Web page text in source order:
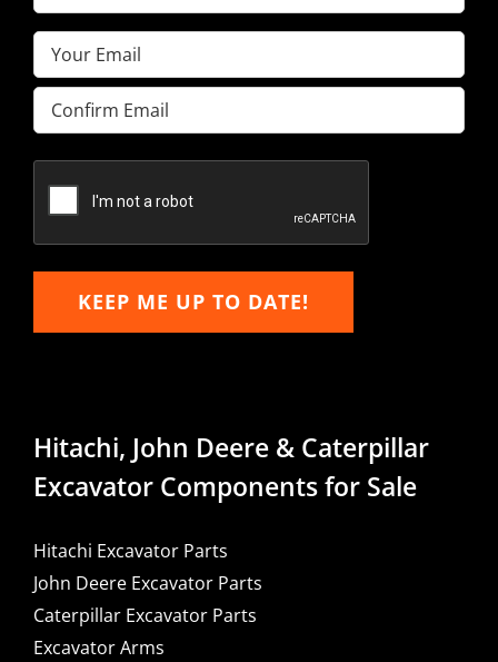
Name(Required)
Email(Required)
Enter
Email
Email
KEEP ME UP TO DATE!
Hitachi, John Deere & Caterpillar
Excavator Components for Sale
Hitachi Excavator Parts
John Deere Excavator Parts
Caterpillar Excavator Parts
Excavator Arms